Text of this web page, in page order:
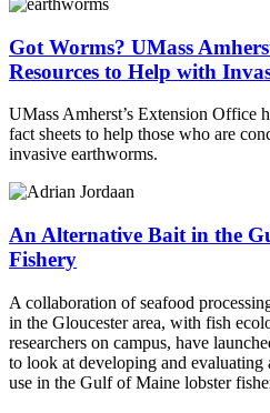
Got Worms? UMass
Resources to Help with
UMass Amherst’s Extension Office
fact sheets to help those who are
invasive earthworms.
An Alternative Bait in the
Fishery
A collaboration of seafood
in the Gloucester area, with fish
researchers on campus, have
to look at developing and evaluating
use in the Gulf of Maine lobster